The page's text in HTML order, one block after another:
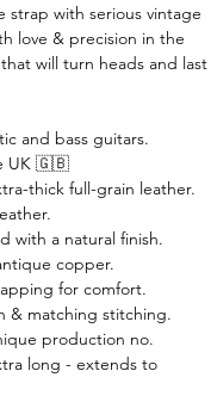
strap with serious vintage
love & precision in the
will turn heads and last
and bass guitars.
UK 🇬🇧
thick full-grain leather.
with a natural finish.
copper.
for comfort.
& matching stitching.
production no.
long - extends to